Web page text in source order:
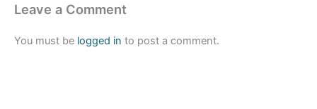
Leave a Comment
You must be logged in to post a comment.